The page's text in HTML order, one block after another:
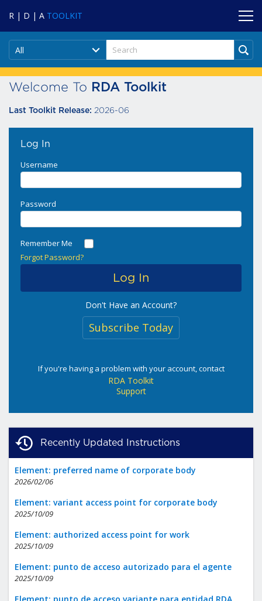
R | D | A TOOLKIT
All
Welcome To RDA Toolkit
Last Toolkit Release: 2026-06
Log In
Username
Password
Remember Me
Forgot Password?
Don't Have an Account?
Subscribe Today
If you're having a problem with your account, contact
RDA Toolkit
Support
Recently Updated Instructions
Element: preferred name of corporate body
2026/02/06
Element: variant access point for corporate body
2025/10/09
Element: authorized access point for work
2025/10/09
Element: punto de acceso autorizado para el agente
2025/10/09